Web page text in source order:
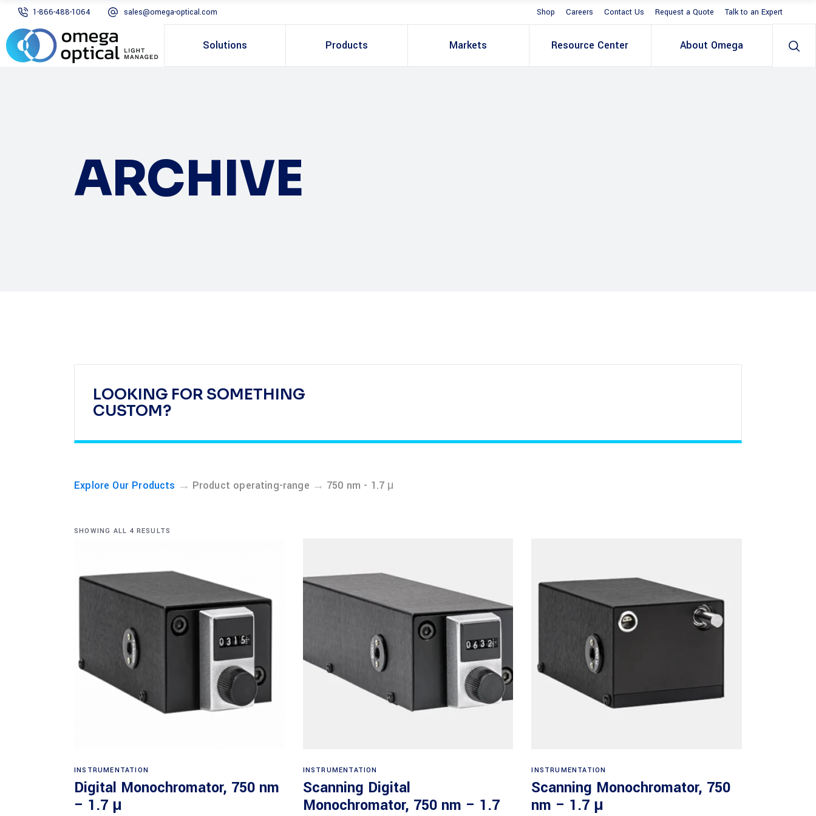
1-866-488-1064 sales@omega-optical.com Shop Careers Contact Us Request a Quote Talk to an Expert
Solutions Products Markets Resource Center About Omega
ARCHIVE
LOOKING FOR SOMETHING
CUSTOM?
Explore Our Products → Product operating-range → 750 nm - 1.7 μ
SHOWING ALL 4 RESULTS
INSTRUMENTATION
Digital Monochromator, 750 nm
– 1.7 μ
INSTRUMENTATION
Scanning Digital
Monochromator, 750 nm – 1.7
INSTRUMENTATION
Scanning Monochromator, 750
nm – 1.7 μ